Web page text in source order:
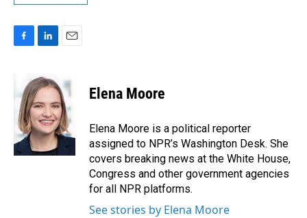
b
o
o
k
n
k
e
d
I
n
i
l
Elena Moore
Elena Moore is a political reporter
assigned to NPR’s Washington Desk. She
covers breaking news at the White House,
Congress and other government agencies
for all NPR platforms.
See stories by Elena Moore